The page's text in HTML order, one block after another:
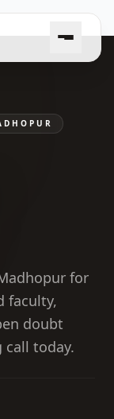
for
faculty,
doubt
call today.